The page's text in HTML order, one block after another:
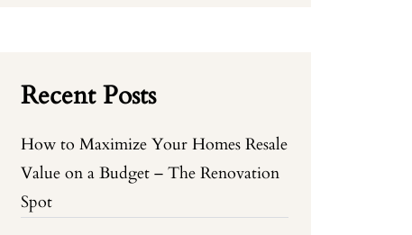
Recent Posts
How to Maximize Your Homes Resale
Value on a Budget – The Renovation
Spot